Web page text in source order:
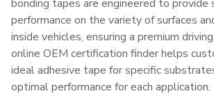
bonding tapes are engineered to provide
performance on the variety of surfaces
inside vehicles, ensuring a premium
online OEM certification finder helps
ideal adhesive tape for specific
optimal performance for each application.